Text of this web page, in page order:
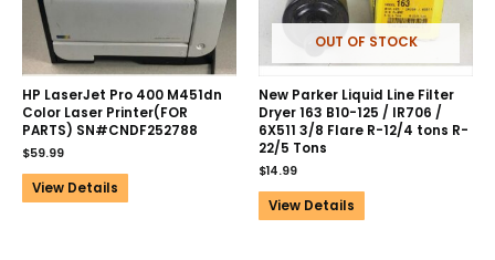
HP LaserJet Pro 400 M451dn
Color Laser Printer(FOR
PARTS) SN#CNDF252788
$59.99
View Details
OUT OF STOCK
New Parker Liquid Line Filter
Dryer 163 B10-125 / IR706 /
6X511 3/8 Flare R-12/4 tons R-
22/5 Tons
$14.99
View Details